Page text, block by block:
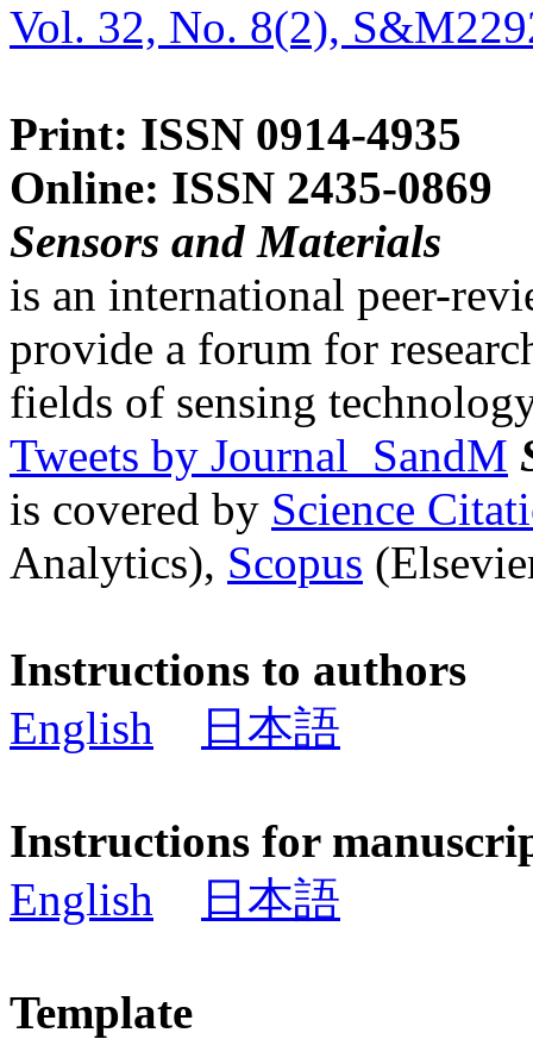
Vol. 32, No. 8(2),
Print: ISSN 0914-4935
Online: ISSN 2435-0869
Sensors and Materials
is an international peer-
provide a forum for
fields of sensing
Tweets by Journal_SandM
is covered by Science
Analytics), Scopus
Instructions to authors
English
日本語
Instructions for
English
日本語
Template